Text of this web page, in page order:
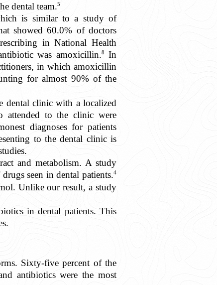
dental team.5
is similar to a study of
showed 60.0% of doctors
in National Health
was amoxicillin.8
In
in which amoxicillin
for almost 90% of the
dental clinic with a localized
attended to the clinic were
diagnoses for patients
to the dental clinic is
and metabolism. A study
seen in dental patients.4
Unlike our result, a study
in dental patients. This
Sixty-five percent of the
antibiotics were the most